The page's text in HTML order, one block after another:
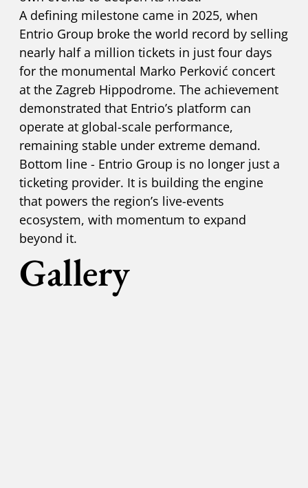
A defining milestone came in 2025, when
Entrio Group broke the world record by selling
nearly half a million tickets in just four days
for the monumental Marko Perković concert
at the Zagreb Hippodrome. The achievement
demonstrated that Entrio’s platform can
operate at global-scale performance,
remaining stable under extreme demand.
Bottom line - Entrio Group is no longer just a
ticketing provider. It is building the engine
that powers the region’s live-events
ecosystem, with momentum to expand
beyond it.
Gallery